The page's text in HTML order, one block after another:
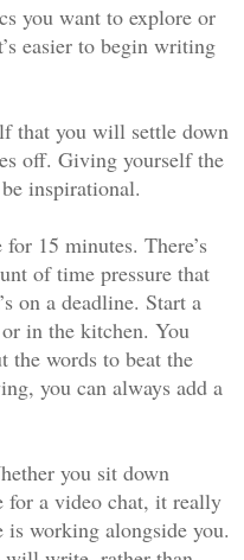
you want to explore or
easier to begin writing
that you will settle down
off. Giving yourself the
inspirational.
15 minutes. There’s
of time pressure that
on a deadline. Start a
in the kitchen. You
the words to beat the
you can always add a
you sit down
for a video chat, it really
is working alongside you.